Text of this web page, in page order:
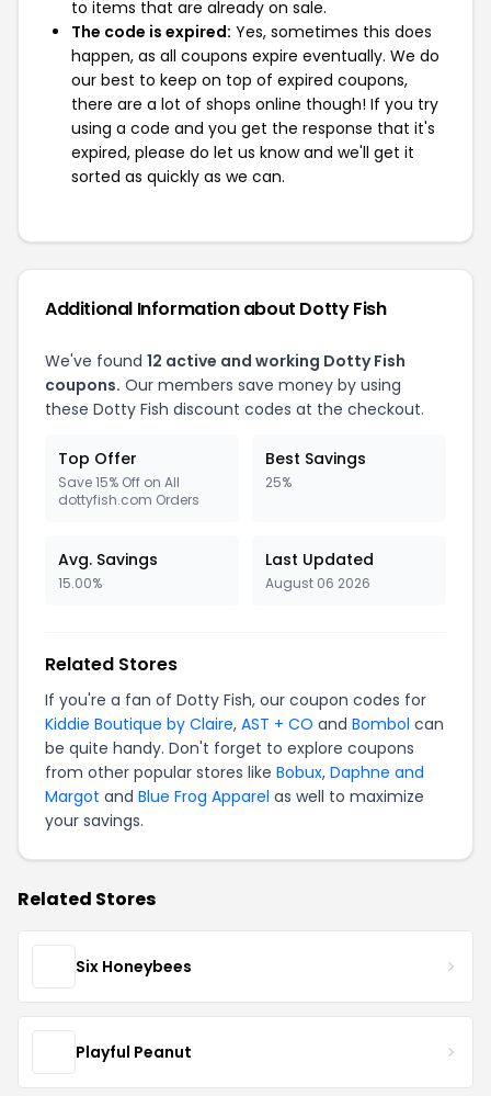
to items that are already on sale.
The code is expired: Yes, sometimes this does
happen, as all coupons expire eventually. We do
our best to keep on top of expired coupons,
there are a lot of shops online though! If you try
using a code and you get the response that it's
expired, please do let us know and we'll get it
sorted as quickly as we can.
Additional Information about Dotty Fish
We've found 12 active and working Dotty Fish
coupons. Our members save money by using
these Dotty Fish discount codes at the checkout.
Top Offer
Save 15% Off on All
dottyfish.com Orders
Best Savings
25%
Avg. Savings
15.00%
Last Updated
August 06 2026
Related Stores
If you're a fan of Dotty Fish, our coupon codes for
Kiddie Boutique by Claire, AST + CO and Bombol can
be quite handy. Don't forget to explore coupons
from other popular stores like Bobux, Daphne and
Margot and Blue Frog Apparel as well to maximize
your savings.
Related Stores
Six Honeybees
Playful Peanut